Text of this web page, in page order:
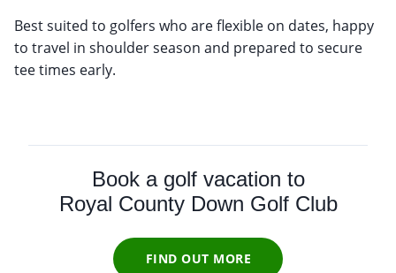
Best suited to golfers who are flexible on dates, happy
to travel in shoulder season and prepared to secure
tee times early.
Book a golf vacation to
Royal County Down Golf Club
FIND OUT MORE